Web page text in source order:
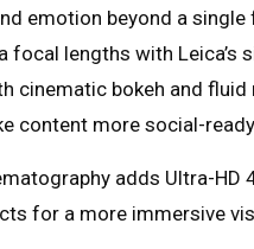
emotion beyond a
lengths with Leica’s
cinematic bokeh and fluid
content more social-
adds Ultra-
for a more immersive